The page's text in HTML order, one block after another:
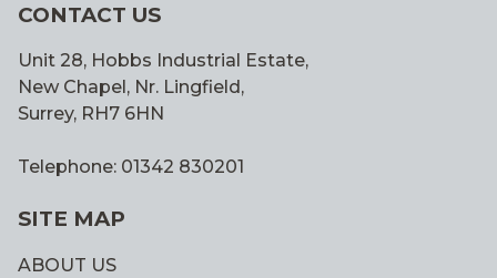
CONTACT US
Unit 28, Hobbs Industrial Estate,
New Chapel, Nr. Lingfield,
Surrey, RH7 6HN
Telephone: 01342 830201
SITE MAP
ABOUT US